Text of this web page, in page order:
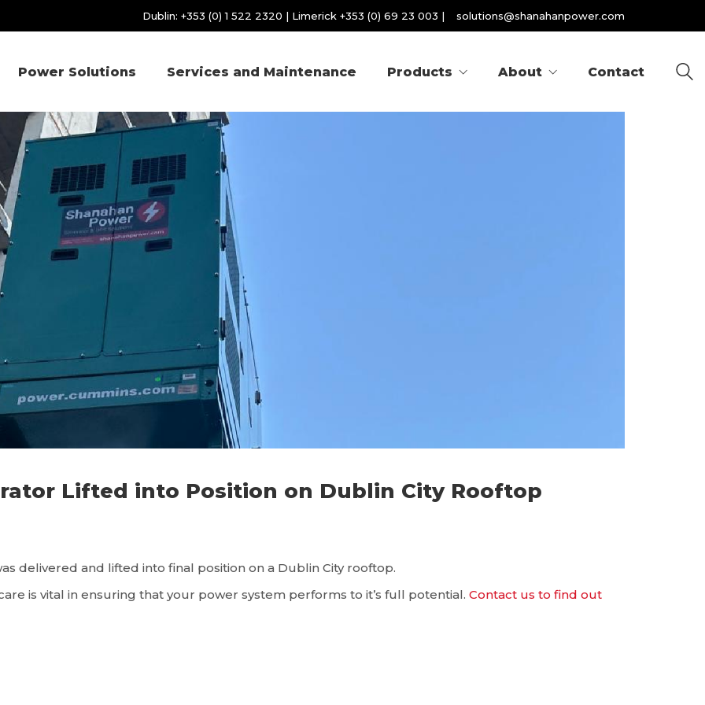
Dublin: +353 (0) 1 522 2320 | Limerick +353 (0) 69 23 003 | solutions@shanahanpower.com
Power Solutions Services and Maintenance Products About Contact
Lifted into Position on Dublin City Rooftop
delivered and lifted into final position on a Dublin City rooftop.
is vital in ensuring that your power system performs to it’s full potential. Contact us to find out